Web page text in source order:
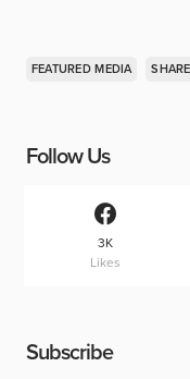
FEATURED MEDIA
Follow Us
3K
Likes
Subscribe